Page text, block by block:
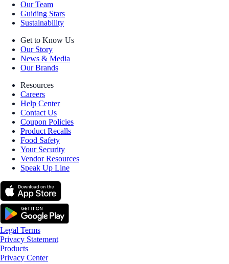
Our Team
Guiding Stars
Sustainability
Get to Know Us
Our Story
News & Media
Our Brands
Resources
Careers
Help Center
Contact Us
Coupon Policies
Product Recalls
Food Safety
Your Security
Vendor Resources
Speak Up Line
Legal Terms
Privacy Statement
Products
Privacy Center